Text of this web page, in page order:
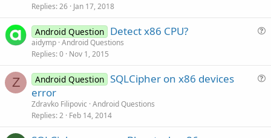
d
Replies 26 Jan 17, 2018
Android Question Detect x86 CPU?
aidymp Android Questions
Replies 0 Nov 1, 2015
Z Android Question SQLCipher on x86 devices
error
Zdravko Filipovic Android Questions
Replies 2 Feb 14, 2014